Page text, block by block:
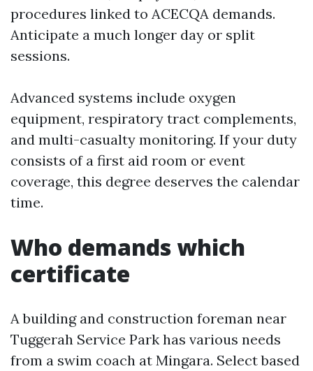
procedures linked to ACECQA demands.
Anticipate a much longer day or split
sessions.
Advanced systems include oxygen
equipment, respiratory tract complements,
and multi-casualty monitoring. If your duty
consists of a first aid room or event
coverage, this degree deserves the calendar
time.
Who demands which
certificate
A building and construction foreman near
Tuggerah Service Park has various needs
from a swim coach at Mingara. Select based